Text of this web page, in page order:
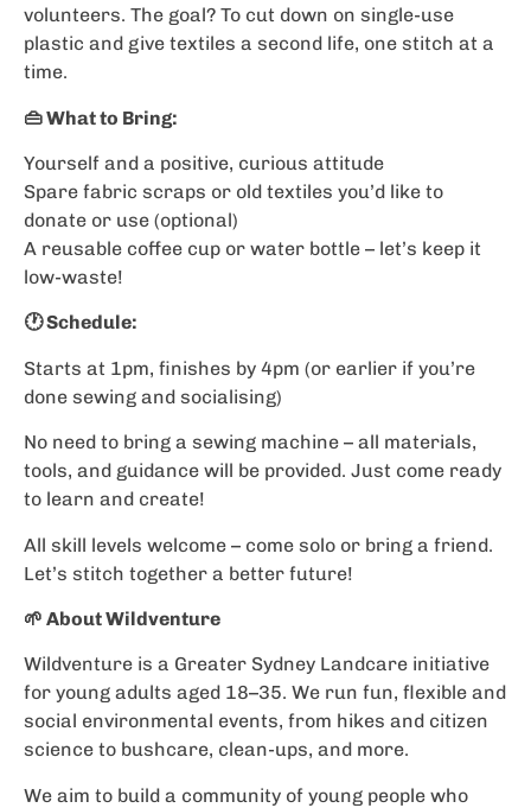
volunteers. The goal? To cut down on single-use
plastic and give textiles a second life, one stitch at a
time.
👜 What to Bring:
Yourself and a positive, curious attitude
Spare fabric scraps or old textiles you’d like to
donate or use (optional)
A reusable coffee cup or water bottle – let’s keep it
low-waste!
🕐 Schedule:
Starts at 1pm, finishes by 4pm (or earlier if you’re
done sewing and socialising)
No need to bring a sewing machine – all materials,
tools, and guidance will be provided. Just come ready
to learn and create!
All skill levels welcome – come solo or bring a friend.
Let’s stitch together a better future!
🌱 About Wildventure
Wildventure is a Greater Sydney Landcare initiative
for young adults aged 18–35. We run fun, flexible and
social environmental events, from hikes and citizen
science to bushcare, clean-ups, and more.
We aim to build a community of young people who